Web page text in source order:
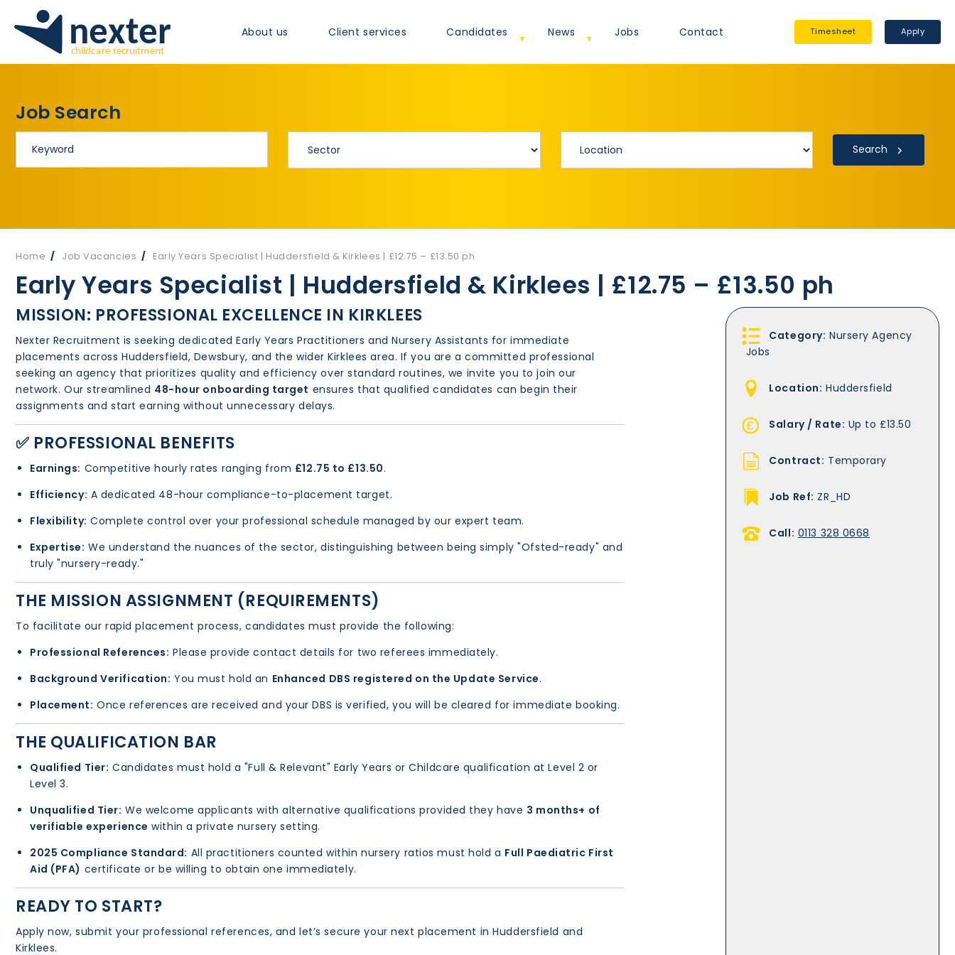
About us Client services Candidates News Jobs Contact Timesheet Apply
Job Search
Search
Home Job Vacancies Early Years Specialist | Huddersfield & Kirklees | £12.75 – £13.50 ph
Early Years Specialist | Huddersfield & Kirklees | £12.75 – £13.50 ph
MISSION: PROFESSIONAL EXCELLENCE IN KIRKLEES
Nexter Recruitment is seeking dedicated Early Years Practitioners and Nursery Assistants for immediate
placements across Huddersfield, Dewsbury, and the wider Kirklees area. If you are a committed professional
seeking an agency that prioritizes quality and efficiency over standard routines, we invite you to join our
network. Our streamlined 48-hour onboarding target ensures that qualified candidates can begin their
assignments and start earning without unnecessary delays.
✅ PROFESSIONAL BENEFITS
Earnings: Competitive hourly rates ranging from £12.75 to £13.50.
Efficiency: A dedicated 48-hour compliance-to-placement target.
Flexibility: Complete control over your professional schedule managed by our expert team.
Expertise: We understand the nuances of the sector, distinguishing between being simply "Ofsted-ready" and
truly "nursery-ready."
THE MISSION ASSIGNMENT (REQUIREMENTS)
To facilitate our rapid placement process, candidates must provide the following:
Professional References: Please provide contact details for two referees immediately.
Background Verification: You must hold an Enhanced DBS registered on the Update Service.
Placement: Once references are received and your DBS is verified, you will be cleared for immediate booking.
THE QUALIFICATION BAR
Qualified Tier: Candidates must hold a "Full & Relevant" Early Years or Childcare qualification at Level 2 or
Level 3.
Unqualified Tier: We welcome applicants with alternative qualifications provided they have 3 months+ of
verifiable experience within a private nursery setting.
2025 Compliance Standard: All practitioners counted within nursery ratios must hold a Full Paediatric First
Aid (PFA) certificate or be willing to obtain one immediately.
READY TO START?
Apply now, submit your professional references, and let’s secure your next placement in Huddersfield and
Kirklees.
Category: Nursery Agency
Jobs
Location: Huddersfield
Salary / Rate: Up to £13.50
Contract: Temporary
Job Ref: ZR_HD
Call: 0113 328 0668